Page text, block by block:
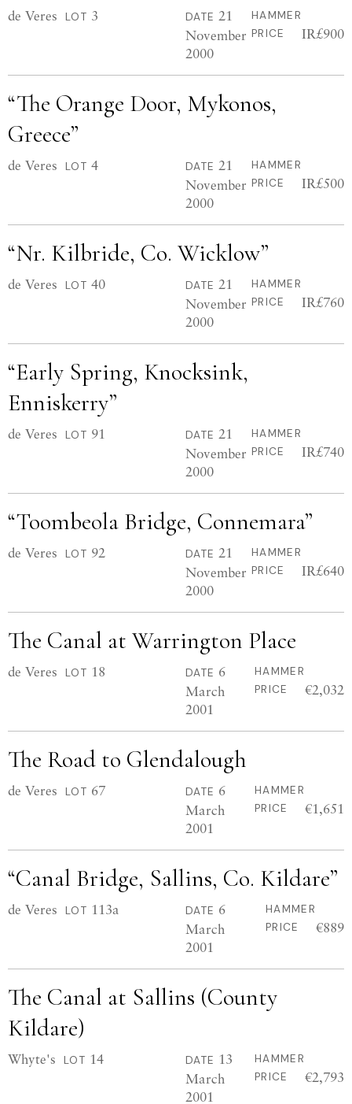
de Veres LOT 3 DATE 21
November
2000
HAMMER
PRICE
IR£900
“The Orange Door, Mykonos,
Greece”
de Veres LOT 4 DATE 21
November
2000
HAMMER
PRICE
IR£500
“Nr. Kilbride, Co. Wicklow”
de Veres LOT 40 DATE 21
November
2000
HAMMER
PRICE
IR£760
“Early Spring, Knocksink,
Enniskerry”
de Veres LOT 91 DATE 21
November
2000
HAMMER
PRICE
IR£740
“Toombeola Bridge, Connemara”
de Veres LOT 92 DATE 21
November
2000
HAMMER
PRICE
IR£640
The Canal at Warrington Place
de Veres LOT 18 DATE 6
March
2001
HAMMER
PRICE
€2,032
The Road to Glendalough
de Veres LOT 67 DATE 6
March
2001
HAMMER
PRICE
€1,651
“Canal Bridge, Sallins, Co. Kildare”
de Veres LOT 113a DATE 6
March
2001
HAMMER
PRICE
€889
The Canal at Sallins (County
Kildare)
Whyte's LOT 14 DATE 13
March
2001
HAMMER
PRICE
€2,793